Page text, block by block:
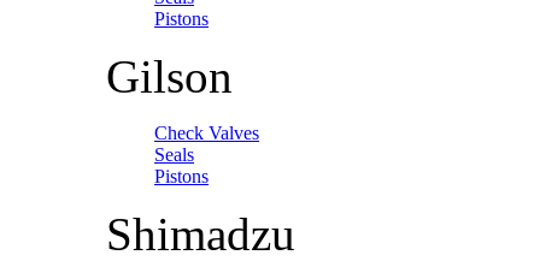
Pistons
Gilson
Check Valves
Seals
Pistons
Shimadzu